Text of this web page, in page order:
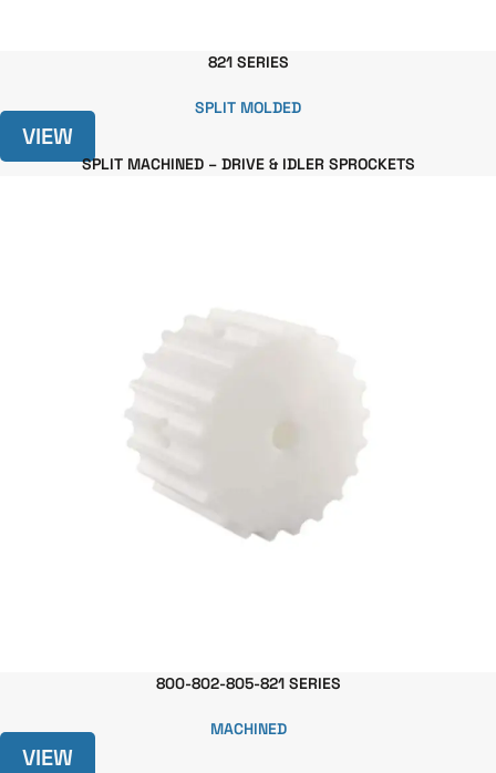
821 SERIES
SPLIT MOLDED
VIEW
SPLIT MACHINED – DRIVE & IDLER SPROCKETS
800-802-805-821 SERIES
MACHINED
VIEW